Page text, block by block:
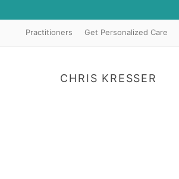
Practitioners Get Personalized Care
CHRIS KRESSER